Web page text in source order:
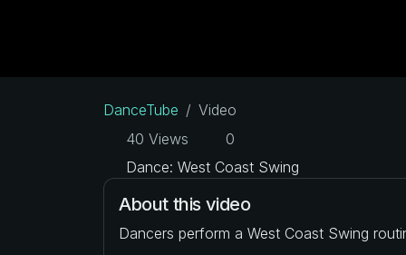
DanceTube
Video
40 Views
0
Dance: West Coast Swing
About this video
Dancers perform a West Coast Swing